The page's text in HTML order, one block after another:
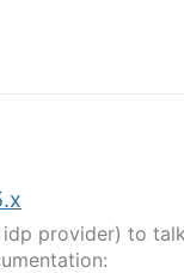
idp provider) to